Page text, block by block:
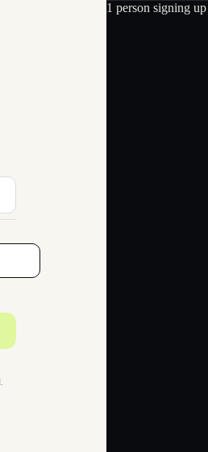
1 person signing